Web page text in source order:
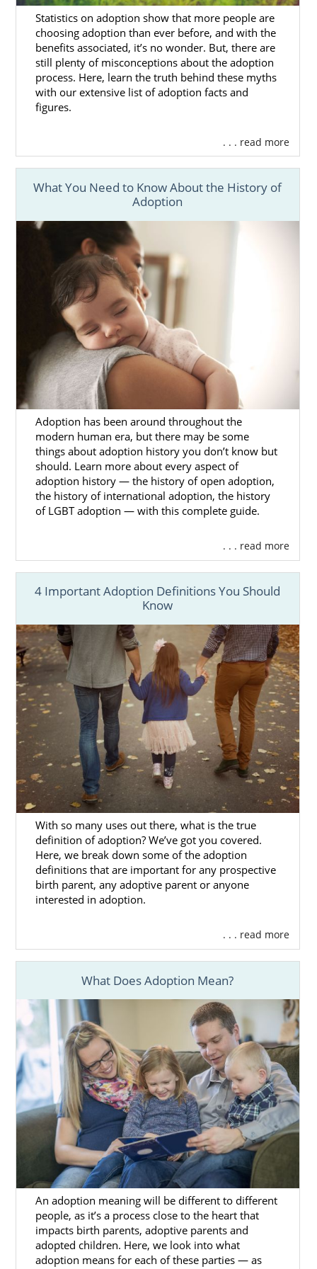
with us, you’ll be able to go without having to
work with different Washington adoption
agencies to complete the process.
Finding Adoptive Families in
family for your adoption in Washington, you
can check out ourlist of adoptive families
from across the country who are ready to
As one of the largest national adoption
agencies in the country, we work with
hundreds of families. This means you have a
better chance of finding the family that
matches your preferencesand Washington
adoption goals.
As you talk with your adoption specialist
about what you’re looking for
in an adoptive
family for your baby, they will find profiles of
families that match with what you want.
You’ll review those profiles until you find the
adoptive family that feels right to you.
If you have questions about this part of the
Washington adoption process or need help
Washington Adoption
Agencies for Adoptive
Families
Are you a hopeful adoptive familylooking to
get started on your adoption in Washington?
Then you’ve come to the right place, as
American Adoptions has all the resources
you need to have a great Washington
adoption experience.
There are different types of Washington
adoption agencies you can work with. If you
don’t know how to go aboutfinding the right
one, ask questions like these during your
search:
around?
What is the agency’s year-over-year
placement rate?
How many placements do they work
in a given year?
If professionalism, experience, and reliability
are top qualities you’re looking for, American
Adoptions is the right option for you.
Foster Care Adoption in
Washington
Domestic infant adoptionin Washington is
Statistics on adoption show that more people are
choosing adoption than ever before, and with the
benefits associated, it’s no wonder. But, there are
still plenty of misconceptions about the adoption
process. Here, learn the truth behind these myths
with our extensive list of adoption facts and
figures.
. . . read more
What You Need to Know About the History of
Adoption
Adoption has been around throughout the
modern human era, but there may be some
things about adoption history you don’t know but
should. Learn more about every aspect of
adoption history — the history of open adoption,
the history of international adoption, the history
of LGBT adoption — with this complete guide.
. . . read more
4 Important Adoption Definitions You Should
Know
With so many uses out there, what is the true
definition of adoption? We’ve got you covered.
Here, we break down some of the adoption
definitions that are important for any prospective
birth parent, any adoptive parent or anyone
interested in adoption.
. . . read more
What Does Adoption Mean?
An adoption meaning will be different to different
people, as it’s a process close to the heart that
impacts birth parents, adoptive parents and
adopted children. Here, we look into what
adoption means for each of these parties — as